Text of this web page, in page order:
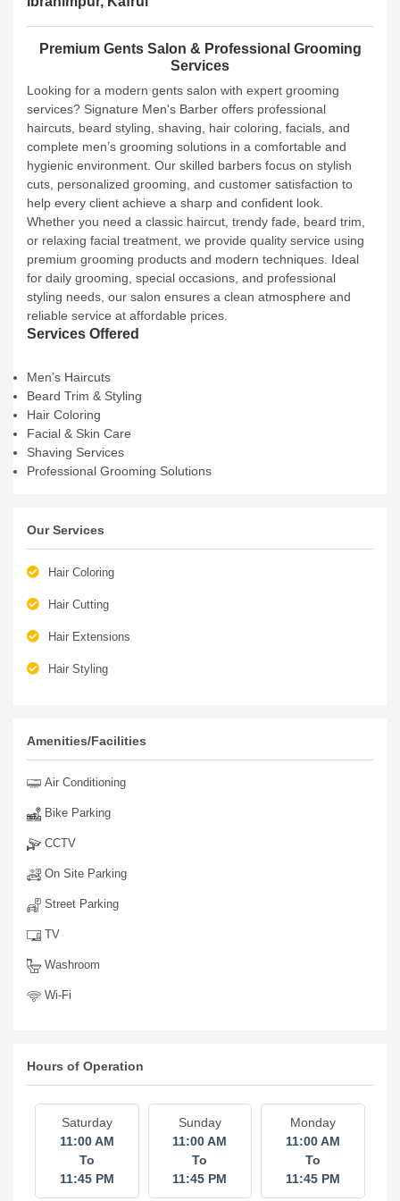
Premium Gents Salon & Professional Grooming
Services
Looking for a modern gents salon with expert grooming
services? Signature Men's Barber offers professional
haircuts, beard styling, shaving, hair coloring, facials, and
complete men’s grooming solutions in a comfortable and
hygienic environment. Our skilled barbers focus on stylish
cuts, personalized grooming, and customer satisfaction to
help every client achieve a sharp and confident look.
Whether you need a classic haircut, trendy fade, beard trim,
or relaxing facial treatment, we provide quality service using
premium grooming products and modern techniques. Ideal
for daily grooming, special occasions, and professional
styling needs, our salon ensures a clean atmosphere and
reliable service at affordable prices.
Services Offered
Men’s Haircuts
Beard Trim & Styling
Hair Coloring
Facial & Skin Care
Shaving Services
Professional Grooming Solutions
Our Services
Hair Coloring
Hair Cutting
Hair Extensions
Hair Styling
Amenities/Facilities
Air Conditioning
Bike Parking
CCTV
On Site Parking
Street Parking
TV
Washroom
Wi-Fi
Hours of Operation
Saturday
11:00 AM
To
11:45 PM
Sunday
11:00 AM
To
11:45 PM
Monday
11:00 AM
To
11:45 PM